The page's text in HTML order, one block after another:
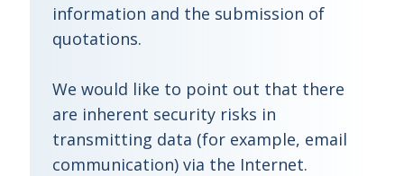
information and the submission of
quotations.
We would like to point out that there
are inherent security risks in
transmitting data (for example, email
communication) via the Internet.